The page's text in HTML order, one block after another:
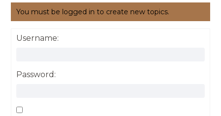
You must be logged in to create new topics.
Username:
Password: